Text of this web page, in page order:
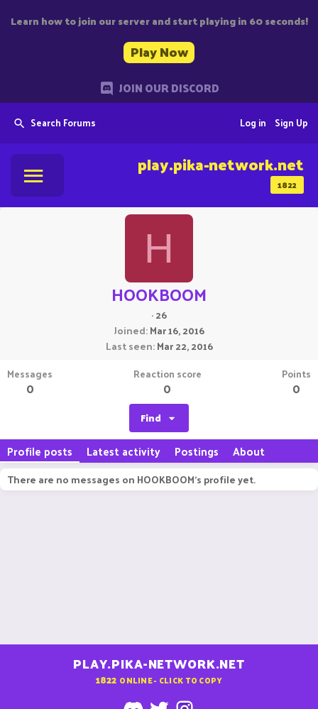
Learn how to join our server and start playing in 60 seconds!
Play Now
JOIN OUR DISCORD
Search Forums Sign Up
Log in
1822
play.pika-network.net
H
HOOKBOOM
·26
Joined Mar 16, 2016
Last seen Mar 22, 2016
Messages
0
Reaction score
0
Points
0
Find
Profile posts Latest activity Postings About
There are no messages on HOOKBOOM's profile yet.
PLAY.PIKA-NETWORK.NET
1822 ONLINE - CLICK TO COPY